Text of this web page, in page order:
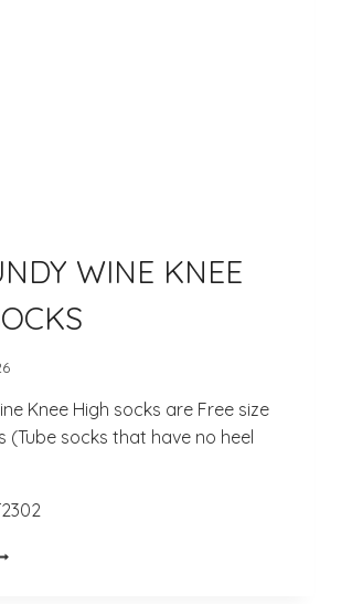
WINE KNEE
Knee High socks are Free size
(Tube socks that have no heel